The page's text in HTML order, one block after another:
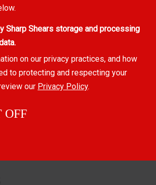
Sharp Shears storage and processing
on our privacy practices, and how
to protecting and respecting your
our Privacy Policy.
OFF